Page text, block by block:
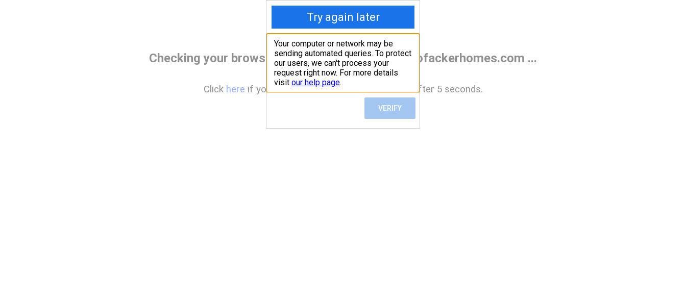
Checking your browser before accessing www.hofackerhomes.com ...
Click here if you are not automatically redirected after 5 seconds.